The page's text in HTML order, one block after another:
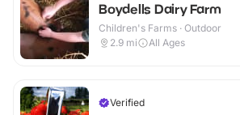
Boydells Dairy Farm
Children's Farms · Outdoor
2.9 mi All Ages
Verified